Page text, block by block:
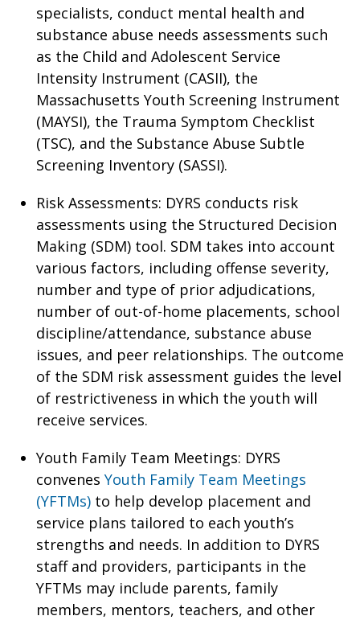
specialists, conduct mental health and
substance abuse needs assessments such
as the Child and Adolescent Service
Intensity Instrument (CASII), the
Massachusetts Youth Screening Instrument
(MAYSI), the Trauma Symptom Checklist
(TSC), and the Substance Abuse Subtle
Screening Inventory (SASSI).
Risk Assessments: DYRS conducts risk
assessments using the Structured Decision
Making (SDM) tool. SDM takes into account
various factors, including offense severity,
number and type of prior adjudications,
number of out-of-home placements, school
discipline/attendance, substance abuse
issues, and peer relationships. The outcome
of the SDM risk assessment guides the level
of restrictiveness in which the youth will
receive services.
Youth Family Team Meetings: DYRS
convenes Youth Family Team Meetings
(YFTMs) to help develop placement and
service plans tailored to each youth’s
strengths and needs. In addition to DYRS
staff and providers, participants in the
YFTMs may include parents, family
members, mentors, teachers, and other